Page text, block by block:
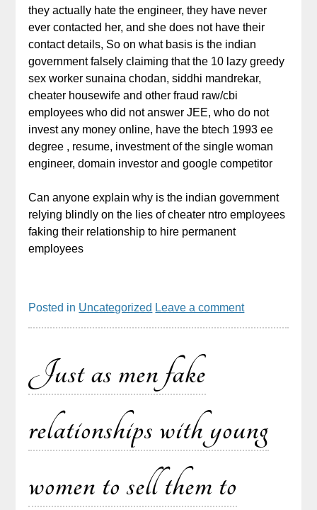
they actually hate the engineer, they have never
ever contacted her, and she does not have their
contact details, So on what basis is the indian
government falsely claiming that the 10 lazy greedy
sex worker sunaina chodan, siddhi mandrekar,
cheater housewife and other fraud raw/cbi
employees who did not answer JEE, who do not
invest any money online, have the btech 1993 ee
degree , resume, investment of the single woman
engineer, domain investor and google competitor
Can anyone explain why is the indian government
relying blindly on the lies of cheater ntro employees
faking their relationship to hire permanent
employees
Posted in Uncategorized Leave a comment
Just as men fake
relationships with young
women to sell them to